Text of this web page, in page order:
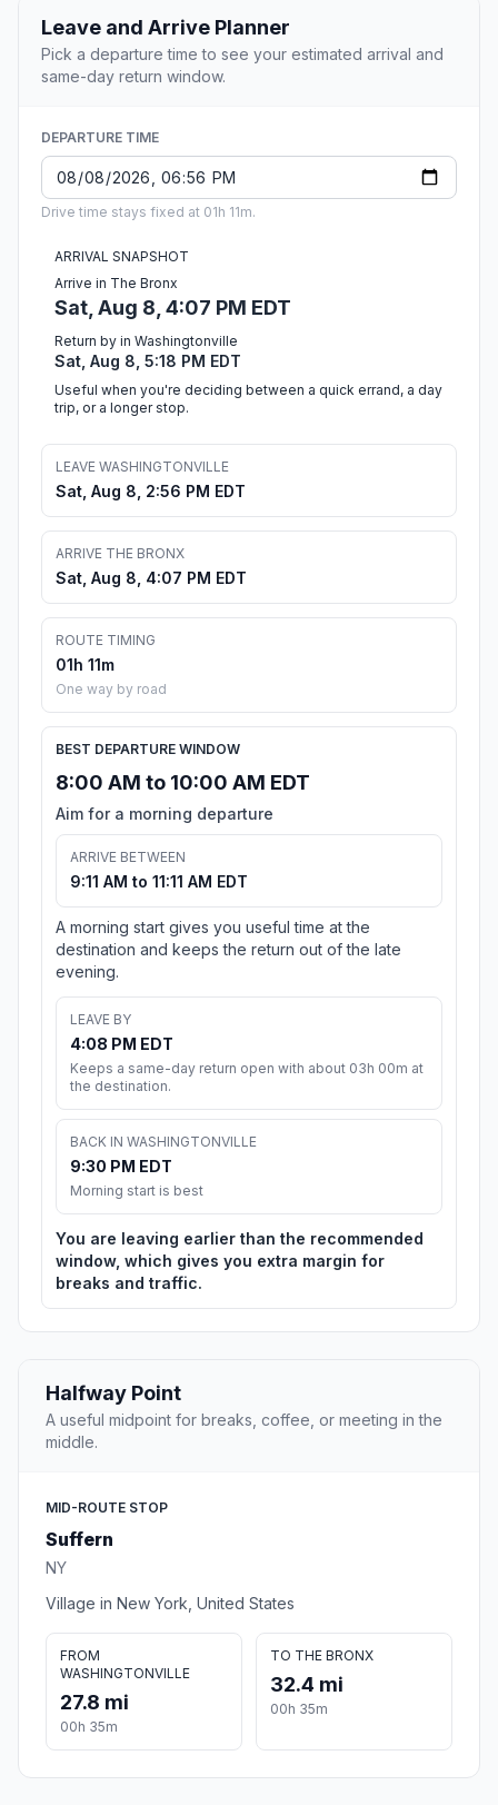
Leave and Arrive Planner
Pick a departure time to see your estimated arrival and
same-day return window.
DEPARTURE TIME
Drive time stays fixed at 01h 11m.
ARRIVAL SNAPSHOT
Arrive in The Bronx
Sat, Aug 8, 4:07 PM EDT
Return by in Washingtonville
Sat, Aug 8, 5:18 PM EDT
Useful when you're deciding between a quick errand, a day
trip, or a longer stop.
LEAVE WASHINGTONVILLE
Sat, Aug 8, 2:56 PM EDT
ARRIVE THE BRONX
Sat, Aug 8, 4:07 PM EDT
ROUTE TIMING
01h 11m
One way by road
BEST DEPARTURE WINDOW
8:00 AM to 10:00 AM EDT
Aim for a morning departure
ARRIVE BETWEEN
9:11 AM to 11:11 AM EDT
A morning start gives you useful time at the
destination and keeps the return out of the late
evening.
LEAVE BY
4:08 PM EDT
Keeps a same-day return open with about 03h 00m at
the destination.
BACK IN WASHINGTONVILLE
9:30 PM EDT
Morning start is best
You are leaving earlier than the recommended
window, which gives you extra margin for
breaks and traffic.
Halfway Point
A useful midpoint for breaks, coffee, or meeting in the
middle.
MID-ROUTE STOP
Suffern
NY
Village in New York, United States
FROM
WASHINGTONVILLE
27.8 mi
00h 35m
TO THE BRONX
32.4 mi
00h 35m